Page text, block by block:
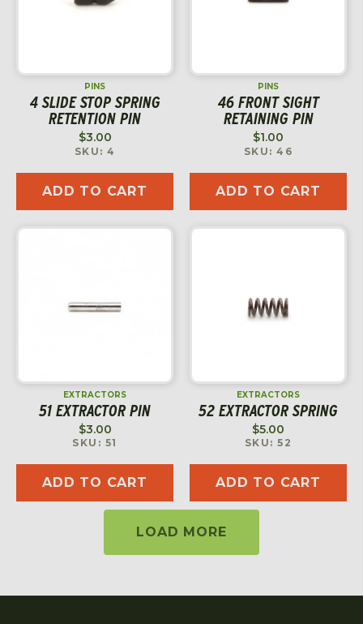
PINS
4 SLIDE STOP SPRING
RETENTION PIN
$3.00
SKU: 4
ADD TO CART
PINS
46 FRONT SIGHT
RETAINING PIN
$1.00
SKU: 46
ADD TO CART
EXTRACTORS
51 EXTRACTOR PIN
$3.00
SKU: 51
ADD TO CART
EXTRACTORS
52 EXTRACTOR SPRING
$5.00
SKU: 52
ADD TO CART
LOAD MORE